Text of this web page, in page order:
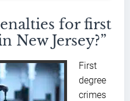
for first
New Jersey?”
First
degree
crimes